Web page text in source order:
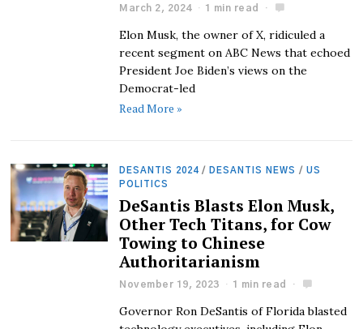
March 2, 2024 1 min read
Elon Musk, the owner of X, ridiculed a
recent segment on ABC News that echoed
President Joe Biden’s views on the
Democrat-led
Read More »
DESANTIS 2024 / DESANTIS NEWS / US
POLITICS
DeSantis Blasts Elon Musk,
Other Tech Titans, for Cow
Towing to Chinese
Authoritarianism
November 19, 2023 1 min read
Governor Ron DeSantis of Florida blasted